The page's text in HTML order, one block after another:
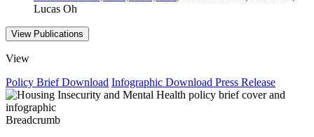
Lucas Oh
View Publications
View
Policy BriefDownload Infographic Download Press Release
Breadcrumb